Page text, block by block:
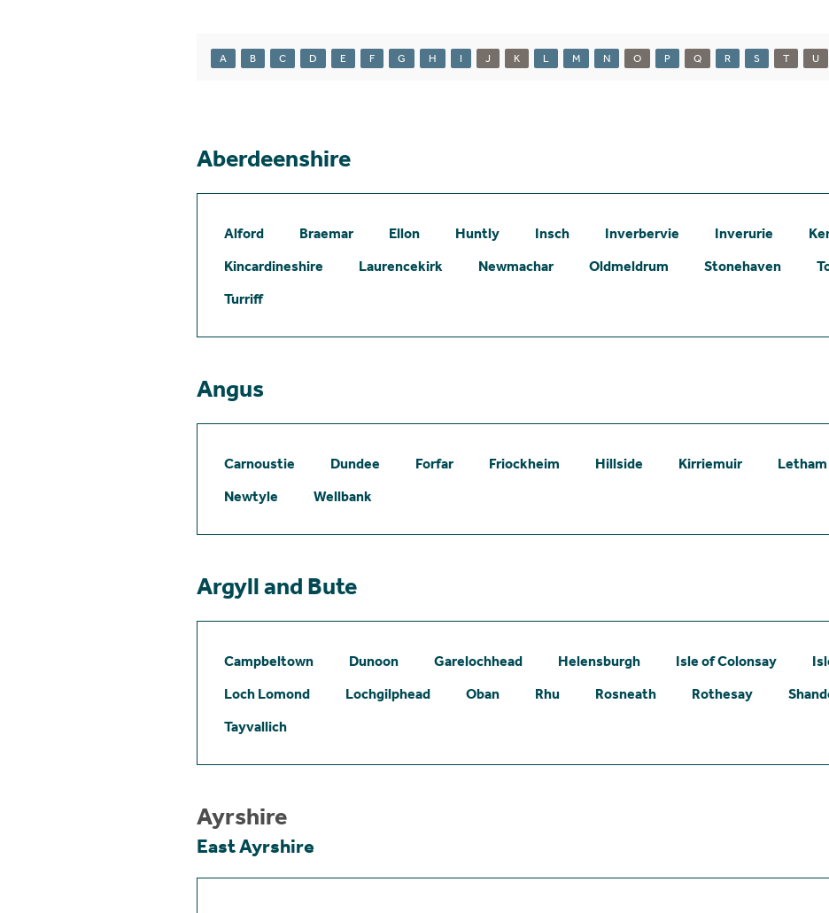
A B C D E F G H I J K L M N O P Q R S T U
Aberdeenshire
Alford Braemar Ellon Huntly Insch Inverbervie Inverurie
Kincardineshire
Laurencekirk Newmachar Oldmeldrum Stonehaven
Turriff
Angus
Carnoustie Dundee Forfar Friockheim Hillside Kirriemuir Letham
Newtyle
Wellbank
Argyll and Bute
Campbeltown Dunoon Garelochhead Helensburgh Isle of Colonsay
Loch Lomond
Lochgilphead Oban Rhu Rosneath Rothesay
Tayvallich
Ayrshire
East Ayrshire